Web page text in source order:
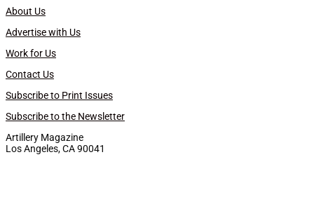
About Us
Advertise with Us
Work for Us
Contact Us
Subscribe to Print Issues
Subscribe to the Newsletter
Artillery Magazine
Los Angeles, CA 90041